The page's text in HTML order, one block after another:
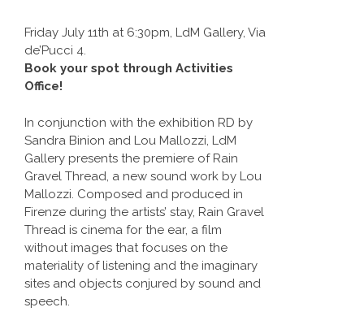
Friday July 11th at 6:30pm, LdM Gallery, Via
de’Pucci 4.
Book your spot through Activities
Office!
In conjunction with the exhibition RD by
Sandra Binion and Lou Mallozzi, LdM
Gallery presents the premiere of Rain
Gravel Thread, a new sound work by Lou
Mallozzi. Composed and produced in
Firenze during the artists’ stay, Rain Gravel
Thread is cinema for the ear, a film
without images that focuses on the
materiality of listening and the imaginary
sites and objects conjured by sound and
speech.